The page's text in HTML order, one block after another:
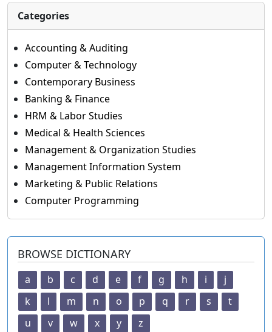
Categories
Accounting & Auditing
Computer & Technology
Contemporary Business
Banking & Finance
HRM & Labor Studies
Medical & Health Sciences
Management & Organization Studies
Management Information System
Marketing & Public Relations
Computer Programming
BROWSE DICTIONARY
a b c d e f g h i
j
k
l m n o p q r s
t
u
v w x y z